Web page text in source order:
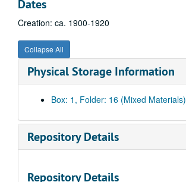
Dates
Creation: ca. 1900-1920
Collapse All
Physical Storage Information
Box: 1, Folder: 16 (Mixed Materials)
Repository Details
Repository Details